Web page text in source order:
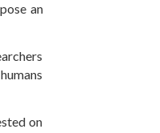
an
on